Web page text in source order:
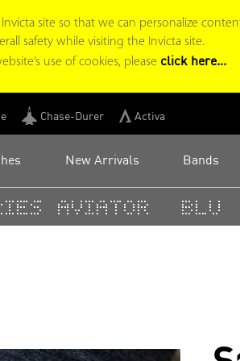
site so that we can personalize
safety while visiting the Invicta site.
use of cookies, please click here...
Chase-Durer Activa
New Arrivals Bands
Aviator BLU